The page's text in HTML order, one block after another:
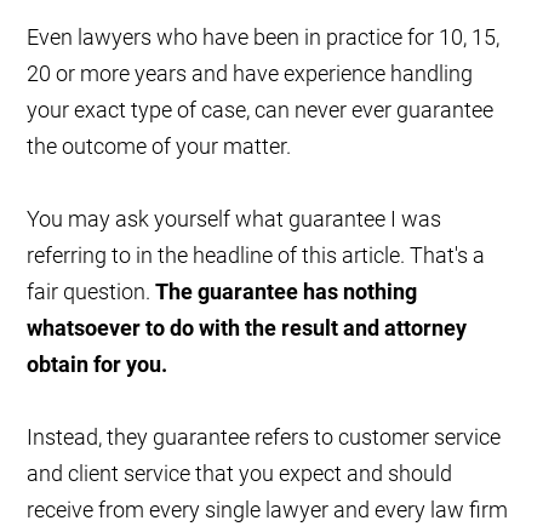
Even lawyers who have been in practice for 10, 15,
20 or more years and have experience handling
your exact type of case, can never ever guarantee
the outcome of your matter.
You may ask yourself what guarantee I was
referring to in the headline of this article. That's a
fair question.The guarantee has nothing
whatsoever to do with the result and attorney
obtain for you.
Instead, they guarantee refers to customer service
and client service that you expect and should
receive from every single lawyer and every law firm